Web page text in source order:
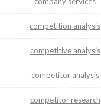
competition analysis
competitive analysis
competitor analysis
competitor research